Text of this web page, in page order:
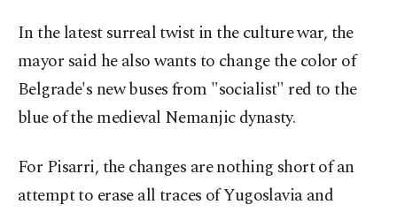
In the latest surreal twist in the culture war, the
mayor said he also wants to change the color of
Belgrade's new buses from "socialist" red to the
blue of the medieval Nemanjic dynasty.
For Pisarri, the changes are nothing short of an
attempt to erase all traces of Yugoslavia and